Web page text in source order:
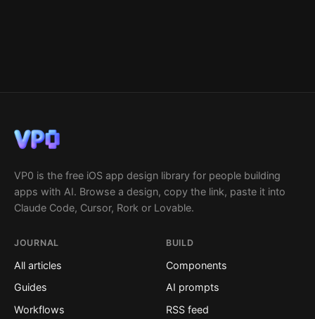
VP0 is the free iOS app design library for people building
apps with AI. Browse a design, copy the link, paste it into
Claude Code, Cursor, Rork or Lovable.
JOURNAL
All articles
Guides
Workflows
BUILD
Components
AI prompts
RSS feed